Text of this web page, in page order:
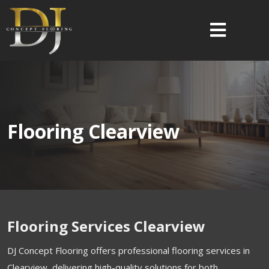
Flooring Clearview
Flooring Services Clearview
DJ Concept Flooring offers professional flooring services in